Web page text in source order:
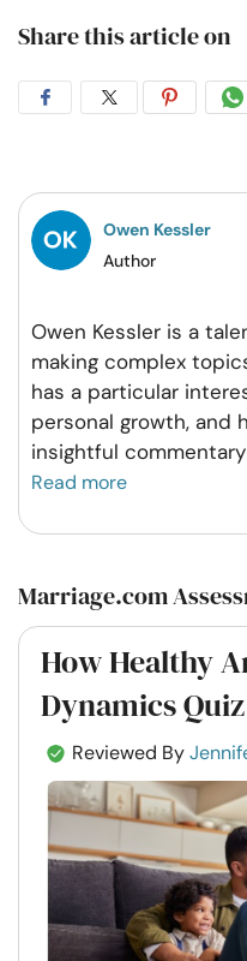
Share this article on
Share
Facebook
Share
Twitter
Share
Owen Kessler
Author
Owen Kessler is a
making complex
has a particular
personal growth, and
insightful
Read more
Marriage.com
How Healthy
Dynamics Quiz
Reviewed By